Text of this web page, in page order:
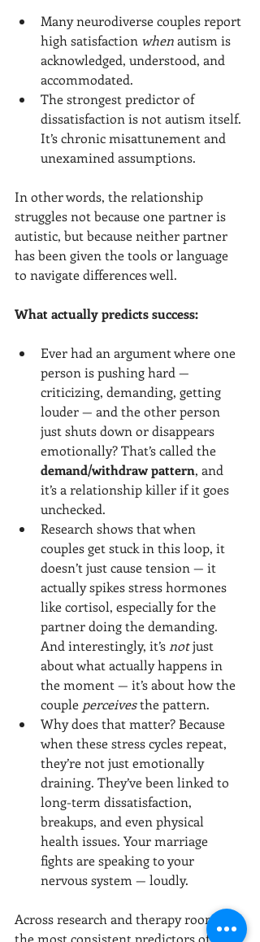
Many neurodiverse couples report
high satisfaction when autism is
acknowledged, understood, and
accommodated.
The strongest predictor of
dissatisfaction is not autism itself.
It’s chronic misattunement and
unexamined assumptions.
In other words, the relationship
struggles not because one partner is
autistic, but because neither partner
has been given the tools or language
to navigate differences well.
What actually predicts success:
Ever had an argument where one
person is pushing hard —
criticizing, demanding, getting
louder — and the other person
just shuts down or disappears
emotionally? That’s called the
demand/withdraw pattern, and
it’s a relationship killer if it goes
unchecked.
Research shows that when
couples get stuck in this loop, it
doesn’t just cause tension — it
actually spikes stress hormones
like cortisol, especially for the
partner doing the demanding.
And interestingly, it’s not just
about what actually happens in
the moment — it’s about how the
couple perceives the pattern.
Why does that matter? Because
when these stress cycles repeat,
they’re not just emotionally
draining. They’ve been linked to
long-term dissatisfaction,
breakups, and even physical
health issues. Your marriage
fights are speaking to your
nervous system — loudly.
Across research and therapy rooms,